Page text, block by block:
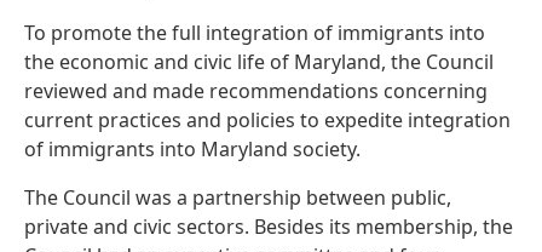
To promote the full integration of immigrants into
the economic and civic life of Maryland, the Council
reviewed and made recommendations concerning
current practices and policies to expedite integration
of immigrants into Maryland society.
The Council was a partnership between public,
private and civic sectors. Besides its membership, the